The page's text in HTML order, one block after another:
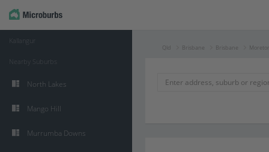
Qld Brisbane Brisbane
Kallangur
Nearby Suburbs
North Lakes
Mango Hill
Murrumba Downs